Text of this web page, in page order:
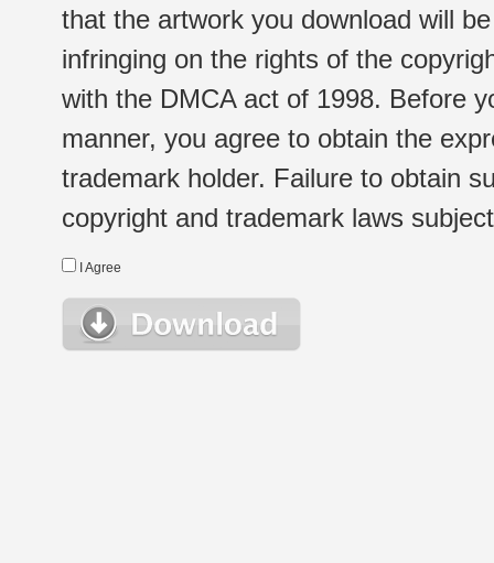
that the artwork you download will
infringing on the rights of the
with the DMCA act of 1998. Before
manner, you agree to obtain the
trademark holder. Failure to obtain
copyright and trademark laws
I Agree